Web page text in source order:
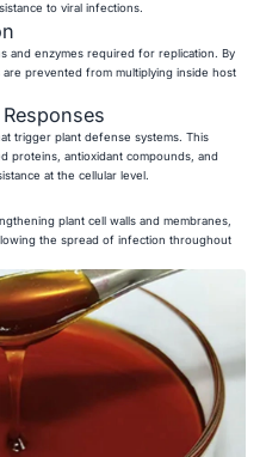
to viral infections.
and enzymes required for replication. By
prevented from multiplying inside host
trigger plant defense systems. This
proteins, antioxidant compounds, and
at the cellular level.
plant cell walls and membranes,
the spread of infection throughout